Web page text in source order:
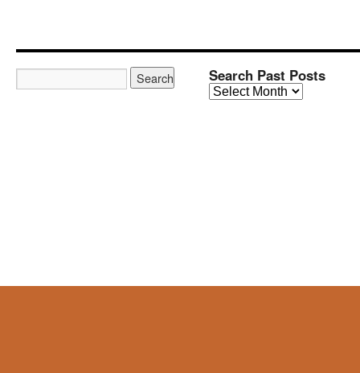
Search Past Posts
Search